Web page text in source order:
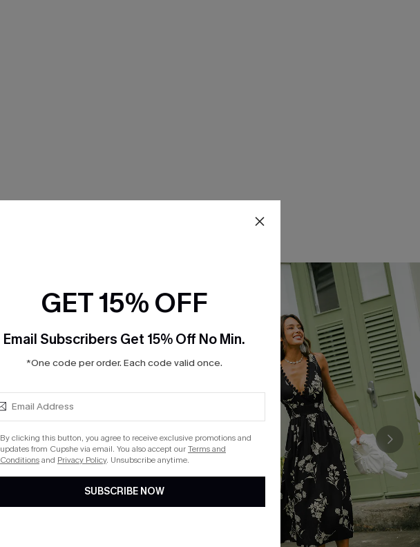
GET 15% OFF
Email Subscribers Get 15% Off No Min.
*One code per order. Each code valid once.
By clicking this button, you agree to receive exclusive promotions and
updates from Cupshe via email. You also accept ourTerms and
Conditionsand Privacy Policy. Unsubscribe anytime.
SUBSCRIBE NOW